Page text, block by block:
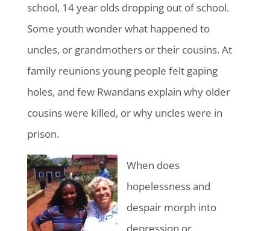
school, 14 year olds dropping out of school.
Some youth wonder what happened to
uncles, or grandmothers or their cousins. At
family reunions young people felt gaping
holes, and few Rwandans explain why older
cousins were killed, or why uncles were in
prison.
When does
hopelessness and
despair morph into